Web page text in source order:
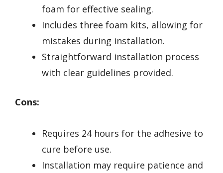
foam for effective sealing.
Includes three foam kits, allowing for
mistakes during installation.
Straightforward installation process
with clear guidelines provided.
Cons:
Requires 24 hours for the adhesive to
cure before use.
Installation may require patience and